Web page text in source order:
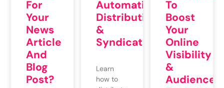
For
Your
News
Article
And
Blog
Post?
Automatic
Distribution
&
Syndication
Learn
how to
To
Boost
Your
Online
Visibility
&
Audience